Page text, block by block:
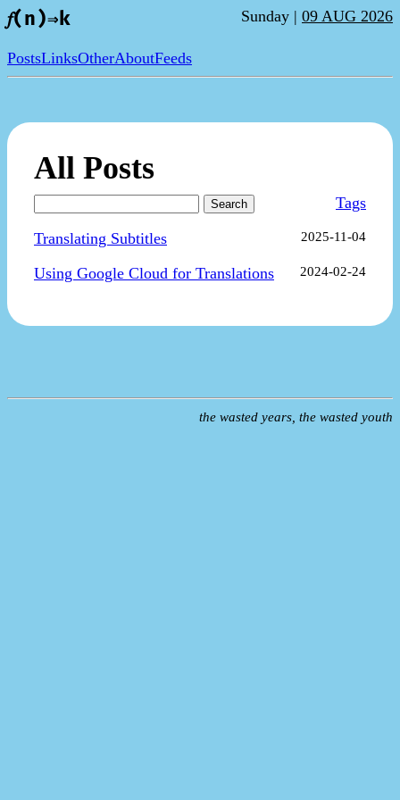
𝑓(n)⇒k Sunday | 09 AUG 2026
PostsLinksOtherAboutFeeds
All Posts
Search
Tags
Translating Subtitles
2025-11-04
Using Google Cloud for Translations 2024-02-24
the wasted years, the wasted youth